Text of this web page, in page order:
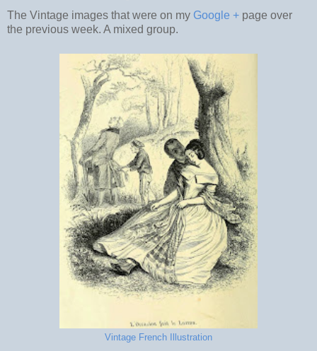
The Vintage images that were on my Google + page over
the previous week. A mixed group.
Vintage French Illustration